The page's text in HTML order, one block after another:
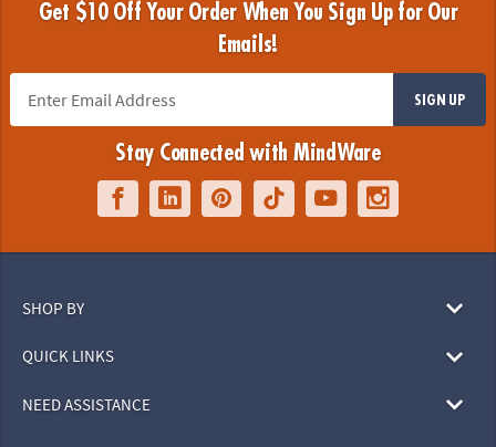
Get $10 Off Your Order When You Sign Up for Our
Emails!
SIGN UP
Stay Connected with MindWare
SHOP BY
QUICK LINKS
NEED ASSISTANCE